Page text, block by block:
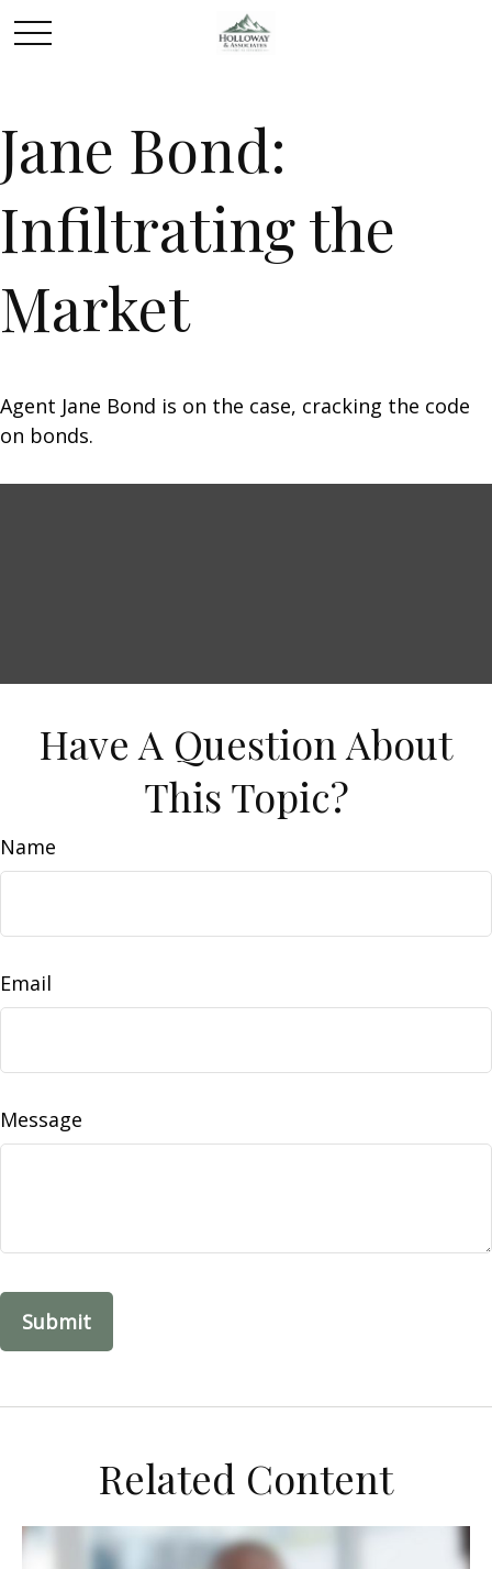
Jane Bond:
Infiltrating the
Market
Agent Jane Bond is on the case, cracking the code
on bonds.
Have A Question About
This Topic?
Name
Email
Message
Related Content